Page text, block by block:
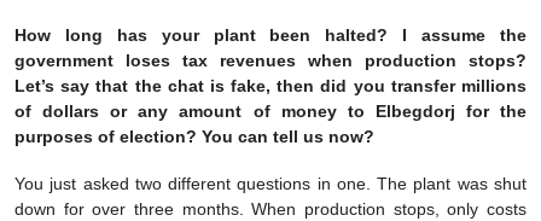
How long has your plant been halted? I assume the
government loses tax revenues when production stops?
Let’s say that the chat is fake, then did you transfer millions
of dollars or any amount of money to Elbegdorj for the
purposes of election? You can tell us now?
You just asked two different questions in one. The plant was shut
down for over three months. When production stops, only costs